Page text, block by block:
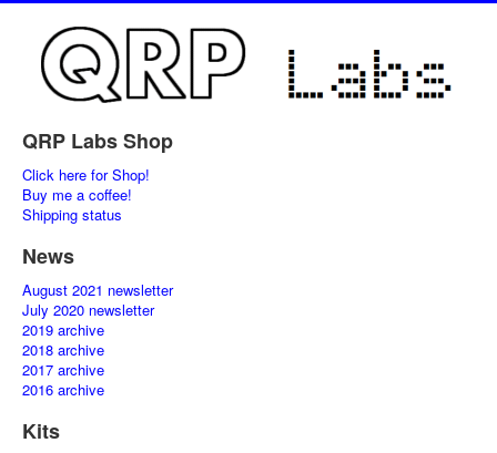
QRP Labs Shop
Click here for Shop!
Buy me a coffee!
Shipping status
News
August 2021 newsletter
July 2020 newsletter
2019 archive
2018 archive
2017 archive
2016 archive
Kits